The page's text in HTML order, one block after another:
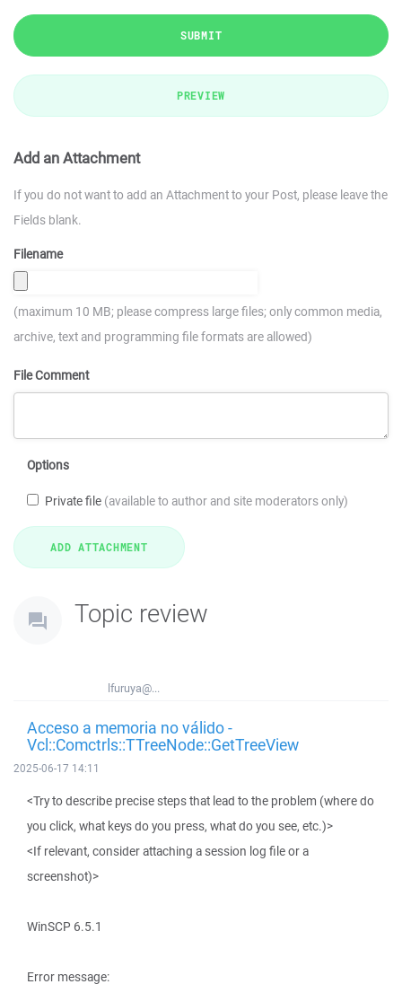
SUBMIT
PREVIEW
Add an Attachment
If you do not want to add an Attachment to your Post, please leave the
Fields blank.
Filename
(maximum 10 MB; please compress large files; only common media,
archive, text and programming file formats are allowed)
File Comment
Options
Private file (available to author and site moderators only)
Topic review
lfuruya@...
Acceso a memoria no válido -
Vcl::Comctrls::TTreeNode::GetTreeView
2025-06-17 14:11
<Try to describe precise steps that lead to the problem (where do
you click, what keys do you press, what do you see, etc.)>
<If relevant, consider attaching a session log file or a
screenshot)>
WinSCP 6.5.1
Error message: